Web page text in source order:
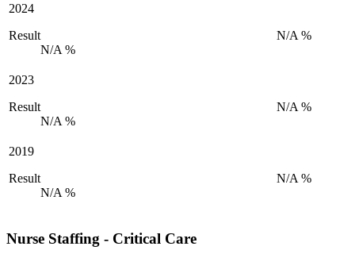
2024
Result
N/A %
N/A %
2023
Result
N/A %
N/A %
2019
Result
N/A %
N/A %
Nurse Staffing - Critical Care